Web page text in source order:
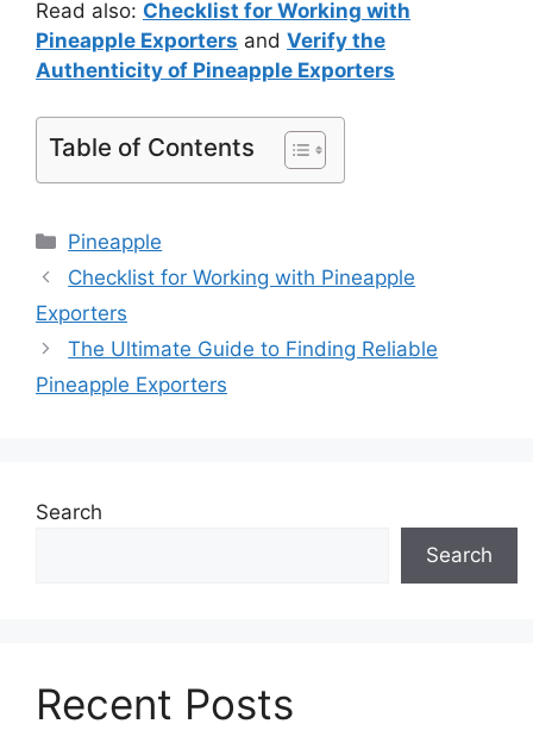
Read also: Checklist for Working with
Pineapple Exporters and Verify the
Authenticity of Pineapple Exporters
Table of Contents
Pineapple
Checklist for Working with Pineapple
Exporters
The Ultimate Guide to Finding Reliable
Pineapple Exporters
Search
Search
Recent Posts